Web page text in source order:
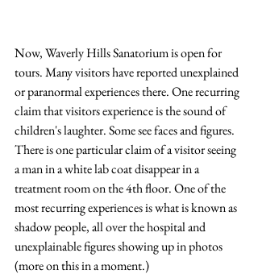
Now, Waverly Hills Sanatorium is open for
tours. Many visitors have reported unexplained
or paranormal experiences there. One recurring
claim that visitors experience is the sound of
children's laughter. Some see faces and figures.
There is one particular claim of a visitor seeing
a man in a white lab coat disappear in a
treatment room on the 4th floor. One of the
most recurring experiences is what is known as
shadow people, all over the hospital and
unexplainable figures showing up in photos
(more on this in a moment.)